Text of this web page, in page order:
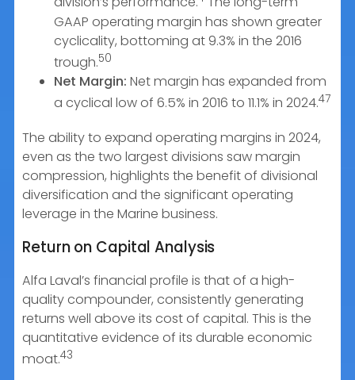
GAAP operating margin has shown greater
cyclicality, bottoming at 9.3% in the 2016
trough.50
Net Margin: Net margin has expanded from
a cyclical low of 6.5% in 2016 to 11.1% in 2024.47
The ability to expand operating margins in 2024,
even as the two largest divisions saw margin
compression, highlights the benefit of divisional
diversification and the significant operating
leverage in the Marine business.
Return on Capital Analysis
Alfa Laval’s financial profile is that of a high-
quality compounder, consistently generating
returns well above its cost of capital. This is the
quantitative evidence of its durable economic
moat.43